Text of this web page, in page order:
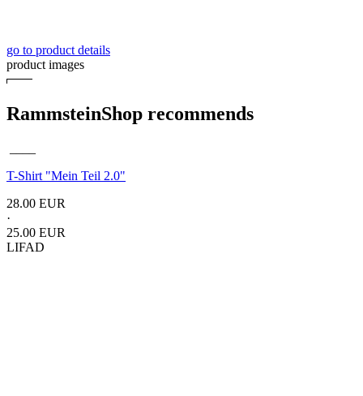
go to product details
product images
RammsteinShop recommends
T-Shirt "Mein Teil 2.0"
28.00 EUR
·
25.00 EUR
LIFAD